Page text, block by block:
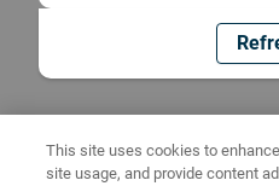
This site uses cookies to
site usage, and provide content